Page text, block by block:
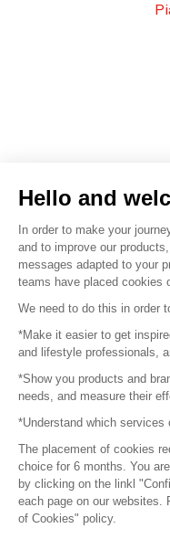
© 2016
Platform
Hello and
In order to make your
and to improve our
messages adapted to your
teams have placed cookies
We need to do this in order
*Make it easier to get
and lifestyle professionals,
*Show you products and
needs, and measure their
*Understand which services
The placement of cookies
choice for 6 months. You
by clicking on the linkl
each page on our websites.
of Cookies" policy.